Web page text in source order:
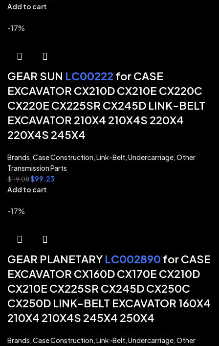
Add to cart
-17%
GEAR SUN LC00222 for CASE
EXCAVATOR CX210D CX210E CX220C
CX220E CX225SR CX245D LINK-BELT
EXCAVATOR 210X4 210X4S 220X4
220X4S 245X4
Brands,Case Construction,Link-Belt,Undercarriage,Other
Transmission Parts
$119.08$99.23
Add to cart
-17%
GEAR PLANETARY LC002890 for CASE
EXCAVATOR CX160D CX170E CX210D
CX210E CX225SR CX245D CX250C
CX250D LINK-BELT EXCAVATOR 160X4
210X4 210X4S 245X4 250X4
Brands,Case Construction,Link-Belt,Undercarriage,Other